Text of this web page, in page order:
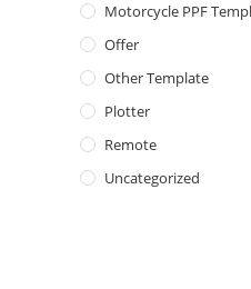
Motorcycle PPF
Offer
Other Template
Plotter
Remote
Uncategorized